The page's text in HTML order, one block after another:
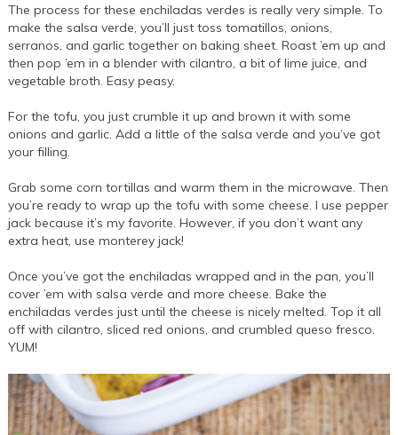
The process for these enchiladas verdes is really very simple. To
make the salsa verde, you’ll just toss tomatillos, onions,
serranos, and garlic together on baking sheet. Roast ’em up and
then pop ’em in a blender with cilantro, a bit of lime juice, and
vegetable broth. Easy peasy.
For the tofu, you just crumble it up and brown it with some
onions and garlic. Add a little of the salsa verde and you’ve got
your filling.
Grab some corn tortillas and warm them in the microwave. Then
you’re ready to wrap up the tofu with some cheese. I use pepper
jack because it’s my favorite. However, if you don’t want any
extra heat, use monterey jack!
Once you’ve got the enchiladas wrapped and in the pan, you’ll
cover ’em with salsa verde and more cheese. Bake the
enchiladas verdes just until the cheese is nicely melted. Top it all
off with cilantro, sliced red onions, and crumbled queso fresco.
YUM!